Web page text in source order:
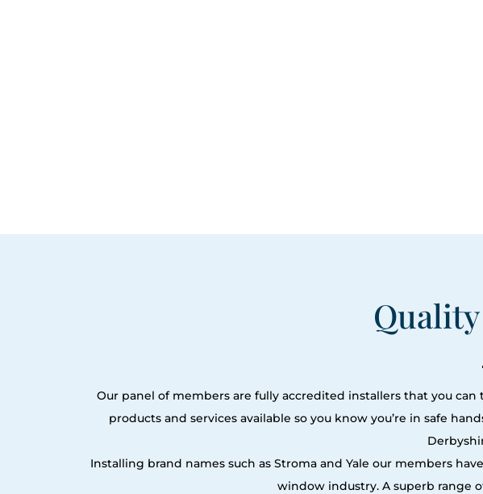
Our panel of members are fully accredited installers that you
products and services available so you know you’re in safe
Installing brand names such as Stroma and Yale our members
window industry. A superb range